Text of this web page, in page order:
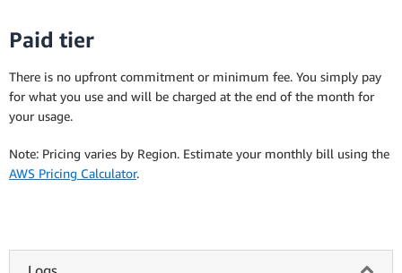
Paid tier
There is no upfront commitment or minimum fee. You simply pay
for what you use and will be charged at the end of the month for
your usage.
Note: Pricing varies by Region. Estimate your monthly bill using the
AWS Pricing Calculator.